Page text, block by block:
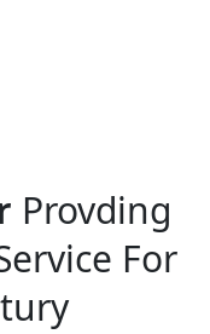
Provding
For